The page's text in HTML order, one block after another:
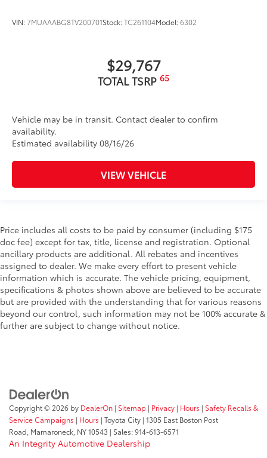
VIN:7MUAAABG8TV200701Stock:TC261104Model:6302
$29,767
TOTAL TSRP 65
Vehicle may be in transit. Contact dealer to confirm
availability.
Estimated availability 08/16/26
VIEW VEHICLE
Price includes all costs to be paid by consumer (including $175
doc fee) except for tax, title, license and registration. Optional
ancillary products are additional. All rebates and incentives
assigned to dealer. We make every effort to present vehicle
information which is accurate. The vehicle pricing, equipment,
specifications & photos shown above are believed to be accurate
but are provided with the understanding that for various reasons
beyond our control, such information may not be 100% accurate &
further are subject to change without notice.
Copyright © 2026 by DealerOn | Sitemap | Privacy | Hours | Safety Recalls &
Service Campaigns | Hours | Toyota City | 1305 East Boston Post
Road, Mamaroneck, NY10543 | Sales:914-613-6571
An Integrity Automotive Dealership